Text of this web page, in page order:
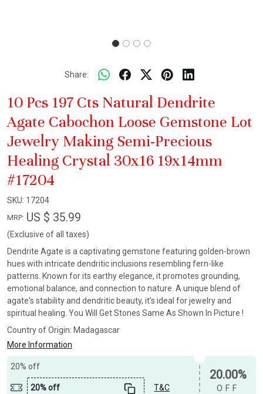
Share:
10 Pcs 197 Cts Natural Dendrite
Agate Cabochon Loose Gemstone Lot
Jewelry Making Semi-Precious
Healing Crystal 30x16 19x14mm
#17204
SKU: 17204
MRP: US $ 35.99
(Exclusive of all taxes)
Dendrite Agate is a captivating gemstone featuring golden-brown
hues with intricate dendritic inclusions resembling fern-like
patterns. Known for its earthy elegance, it promotes grounding,
emotional balance, and connection to nature. A unique blend of
agate's stability and dendritic beauty, it’s ideal for jewelry and
spiritual healing. You Will Get Stones Same As Shown In Picture !
Country of Origin: Madagascar
More Information
20% off
20% off T&C
20.00%
OFF